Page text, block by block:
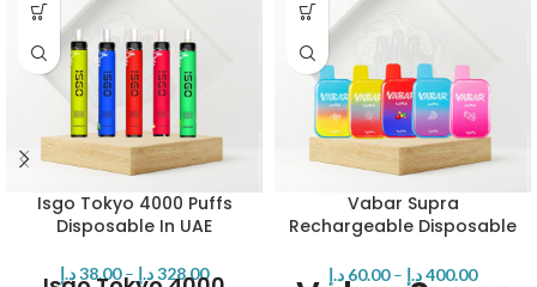
Isgo Tokyo 4000 Puffs
Disposable In UAE
38.00د.إ – 328.00د.إ
Vabar Supra
Rechargeable Disposable
60.00 د.إ – 400.00د.إ